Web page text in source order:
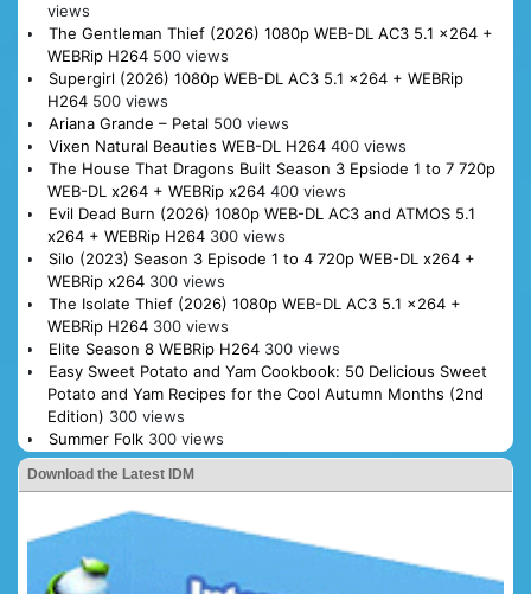
views
The Gentleman Thief (2026) 1080p WEB-DL AC3 5.1 x264 +
WEBRip H264 500 views
Supergirl (2026) 1080p WEB-DL AC3 5.1 x264 + WEBRip
H264 500 views
Ariana Grande – Petal 500 views
Vixen Natural Beauties WEB-DL H264 400 views
The House That Dragons Built Season 3 Epsiode 1 to 7 720p
WEB-DL x264 + WEBRip x264 400 views
Evil Dead Burn (2026) 1080p WEB-DL AC3 and ATMOS 5.1
x264 + WEBRip H264 300 views
Silo (2023) Season 3 Episode 1 to 4 720p WEB-DL x264 +
WEBRip x264 300 views
The Isolate Thief (2026) 1080p WEB-DL AC3 5.1 x264 +
WEBRip H264 300 views
Elite Season 8 WEBRip H264 300 views
Easy Sweet Potato and Yam Cookbook: 50 Delicious Sweet
Potato and Yam Recipes for the Cool Autumn Months (2nd
Edition) 300 views
Summer Folk 300 views
Download the Latest IDM